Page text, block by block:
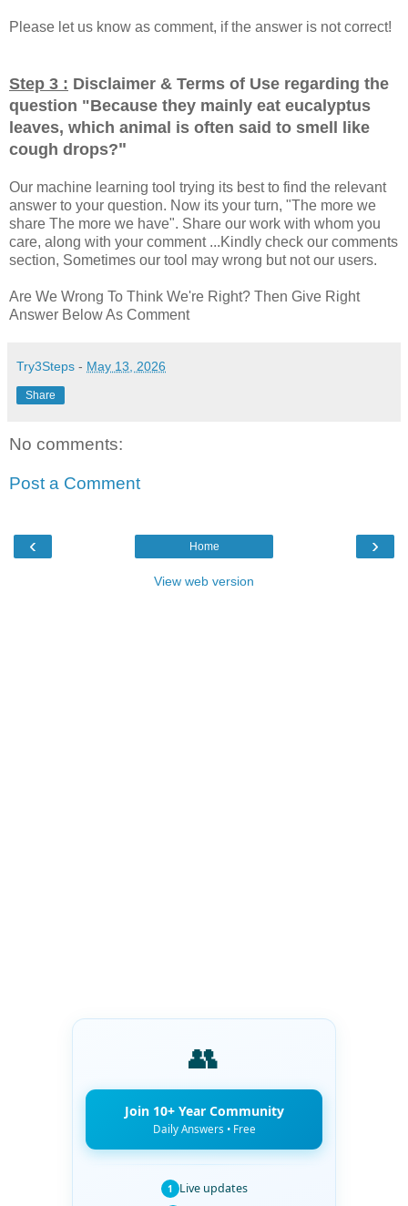
Please let us know as comment, if the answer is not correct!
Step 3 : Disclaimer & Terms of Use regarding the
question "Because they mainly eat eucalyptus
leaves, which animal is often said to smell like
cough drops?"
Our machine learning tool trying its best to find the relevant
answer to your question. Now its your turn, "The more we
share The more we have". Share our work with whom you
care, along with your comment ...Kindly check our comments
section, Sometimes our tool may wrong but not our users.
Are We Wrong To Think We're Right? Then Give Right
Answer Below As Comment
Try3Steps - May 13, 2026
Share
No comments:
Post a Comment
‹ ›
Home
View web version
👥
Join 10+ Year Community
Daily Answers • Free
1 Live updates